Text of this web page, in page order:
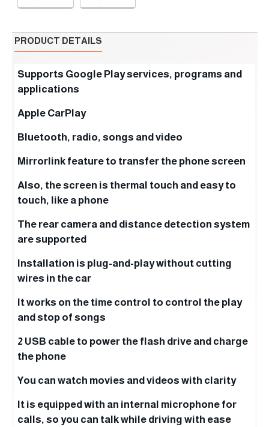
PRODUCT DETAILS
Supports Google Play services, programs and
applications
Apple CarPlay
Bluetooth, radio, songs and video
Mirrorlink feature to transfer the phone screen
Also, the screen is thermal touch and easy to
touch, like a phone
The rear camera and distance detection system
are supported
Installation is plug-and-play without cutting
wires in the car
It works on the time control to control the play
and stop of songs
2 USB cable to power the flash drive and charge
the phone
You can watch movies and videos with clarity
It is equipped with an internal microphone for
calls, so you can talk while driving with ease